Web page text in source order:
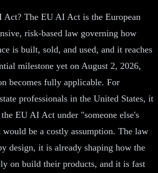
Act? The EU AI Act is the European
risk-based law governing how
is built, sold, and used, and it reaches
milestone yet on August 2, 2026,
becomes fully applicable. For
professionals in the United States, it
EU AI Act under "someone else's
be a costly assumption. The law
design, it is already shaping how the
on build their products, and it is fast